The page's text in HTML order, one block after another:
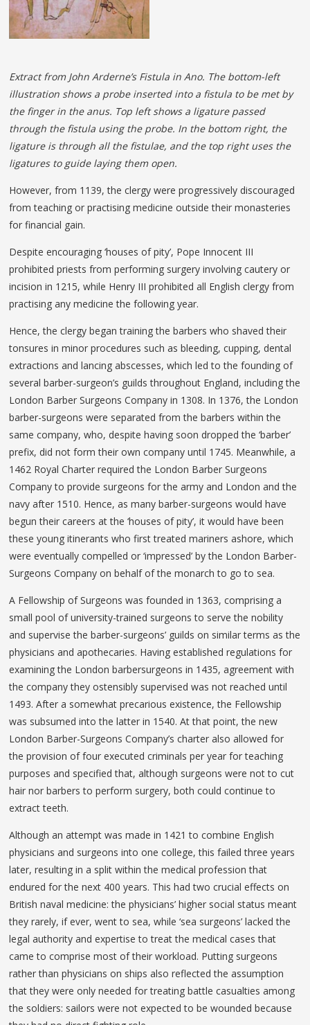
Extract from John Arderne’s Fistula in Ano. The bottom-left
illustration shows a probe inserted into a fistula to be met by
the finger in the anus. Top left shows a ligature passed
through the fistula using the probe. In the bottom right, the
ligature is through all the fistulae, and the top right uses the
ligatures to guide laying them open.
However, from 1139, the clergy were progressively discouraged
from teaching or practising medicine outside their monasteries
for financial gain.
Despite encouraging ‘houses of pity’, Pope Innocent III
prohibited priests from performing surgery involving cautery or
incision in 1215, while Henry III prohibited all English clergy from
practising any medicine the following year.
Hence, the clergy began training the barbers who shaved their
tonsures in minor procedures such as bleeding, cupping, dental
extractions and lancing abscesses, which led to the founding of
several barber-surgeon’s guilds throughout England, including the
London Barber Surgeons Company in 1308. In 1376, the London
barber-surgeons were separated from the barbers within the
same company, who, despite having soon dropped the ‘barber’
prefix, did not form their own company until 1745. Meanwhile, a
1462 Royal Charter required the London Barber Surgeons
Company to provide surgeons for the army and London and the
navy after 1510. Hence, as many barber-surgeons would have
begun their careers at the ‘houses of pity’, it would have been
these young itinerants who first treated mariners ashore, which
were eventually compelled or ‘impressed’ by the London Barber-
Surgeons Company on behalf of the monarch to go to sea.
A Fellowship of Surgeons was founded in 1363, comprising a
small pool of university-trained surgeons to serve the nobility
and supervise the barber-surgeons’ guilds on similar terms as the
physicians and apothecaries. Having established regulations for
examining the London barbersurgeons in 1435, agreement with
the company they ostensibly supervised was not reached until
1493. After a somewhat precarious existence, the Fellowship
was subsumed into the latter in 1540. At that point, the new
London Barber-Surgeons Company’s charter also allowed for
the provision of four executed criminals per year for teaching
purposes and specified that, although surgeons were not to cut
hair nor barbers to perform surgery, both could continue to
extract teeth.
Although an attempt was made in 1421 to combine English
physicians and surgeons into one college, this failed three years
later, resulting in a split within the medical profession that
endured for the next 400 years. This had two crucial effects on
British naval medicine: the physicians’ higher social status meant
they rarely, if ever, went to sea, while ‘sea surgeons’ lacked the
legal authority and expertise to treat the medical cases that
came to comprise most of their workload. Putting surgeons
rather than physicians on ships also reflected the assumption
that they were only needed for treating battle casualties among
the soldiers: sailors were not expected to be wounded because